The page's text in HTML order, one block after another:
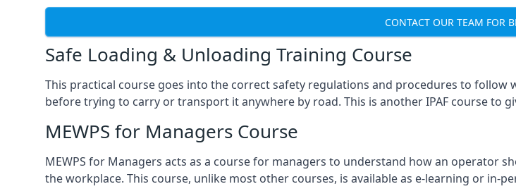
CONTACT OUR TEAM FOR
Safe Loading & Unloading Training Course
This practical course goes into the correct safety regulations and procedures to
before trying to carry or transport it anywhere by road. This is another IPAF course to
MEWPS for Managers Course
MEWPS for Managers acts as a course for managers to understand how an operator
the workplace. This course, unlike most other courses, is available as e-learning or in-